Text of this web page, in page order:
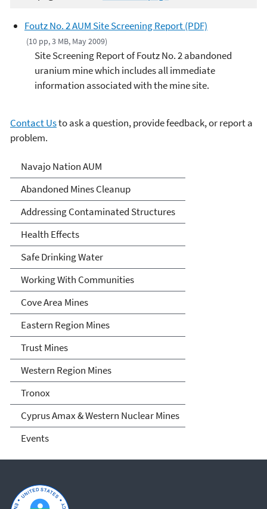
Foutz No. 2 AUM Site Screening Report (PDF)
(10 pp, 3 MB, May 2009)
Site Screening Report of Foutz No. 2 abandoned
uranium mine which includes all immediate
information associated with the mine site.
Contact Usto ask a question, provide feedback, or report a
problem.
Abandoned Uranium Mines
Cleanup in the Navajo
Nation, Arizona, and New
Mexico
Navajo Nation AUM
Abandoned Mines Cleanup
Addressing Contaminated Structures
Health Effects
Safe Drinking Water
Working With Communities
Cove Area Mines
Eastern Region Mines
Trust Mines
Western Region Mines
Tronox
Cyprus Amax & Western Nuclear Mines
Events